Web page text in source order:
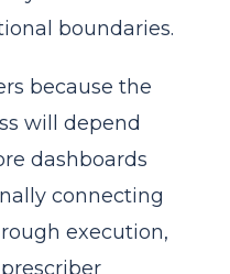
boundaries.
because the
will depend
dashboards
connecting
execution,